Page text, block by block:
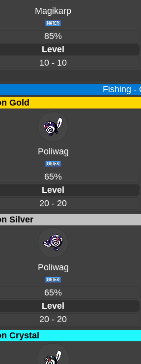
Magikarp
85%
Level
10 - 10
Fishing -
Gold
Poliwag
65%
Level
20 - 20
Silver
Poliwag
65%
Level
20 - 20
Crystal